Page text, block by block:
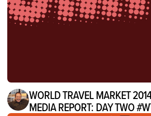
WORLD TRAVEL MARKET
MEDIA REPORT: DAY TWO